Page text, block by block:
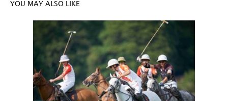
YOU MAY ALSO LIKE